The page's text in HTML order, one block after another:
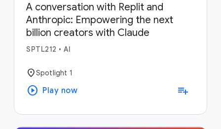
A conversation with Replit and
Anthropic: Empowering the next
billion creators with Claude
SPTL212 • AI
location_onSpotlight 1
play_circle Play now playlist_add